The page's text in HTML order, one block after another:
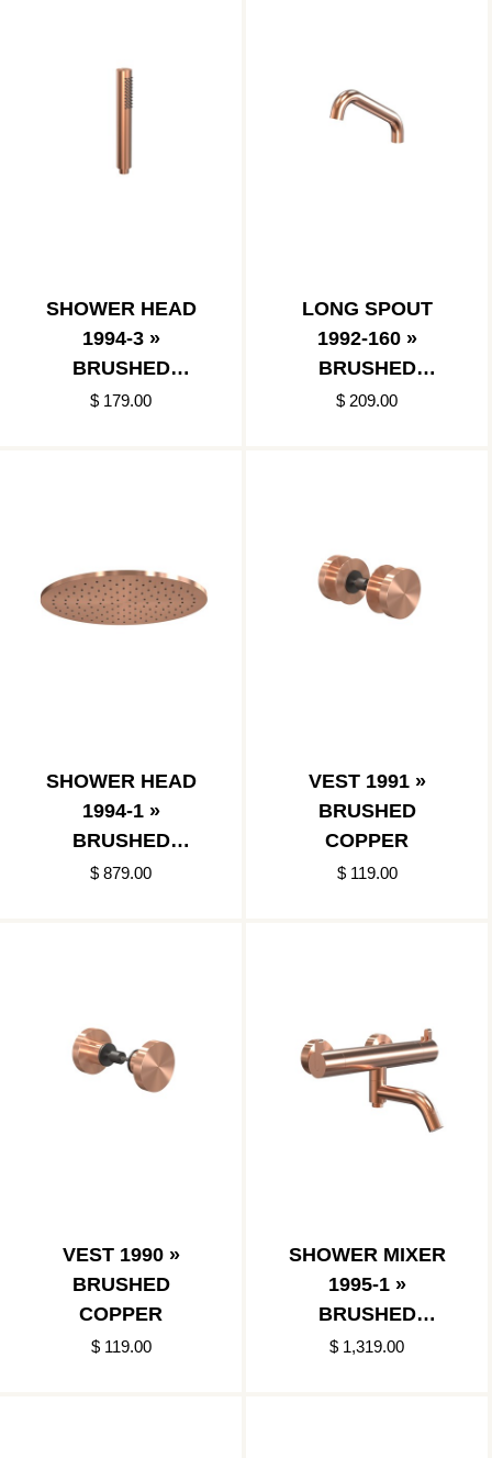
SHOWER HEAD
1994-3 »
BRUSHED
COPPER
$ 179.00
LONG SPOUT
1992-160 »
BRUSHED
COPPER
$ 209.00
SHOWER HEAD
1994-1 »
BRUSHED
COPPER
$ 879.00
VEST 1991 »
BRUSHED
COPPER
$ 119.00
VEST 1990 »
BRUSHED
COPPER
$ 119.00
SHOWER MIXER
1995-1 »
BRUSHED
COPPER
$ 1,319.00